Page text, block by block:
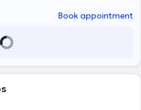
Book appointment